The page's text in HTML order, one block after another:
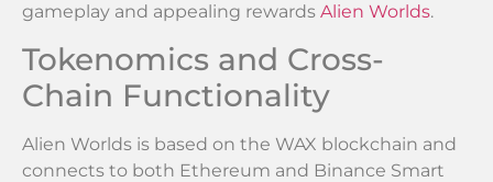
gameplay and appealing rewards Alien Worlds.
Tokenomics and Cross-
Chain Functionality
Alien Worlds is based on the WAX blockchain and
connects to both Ethereum and Binance Smart